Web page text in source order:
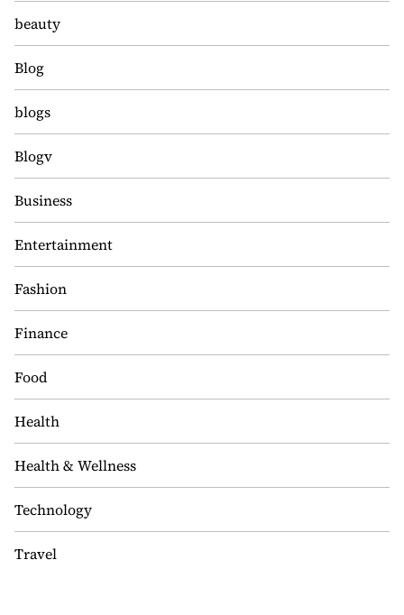
beauty
Blog
blogs
Blogv
Business
Entertainment
Fashion
Finance
Food
Health
Health & Wellness
Technology
Travel